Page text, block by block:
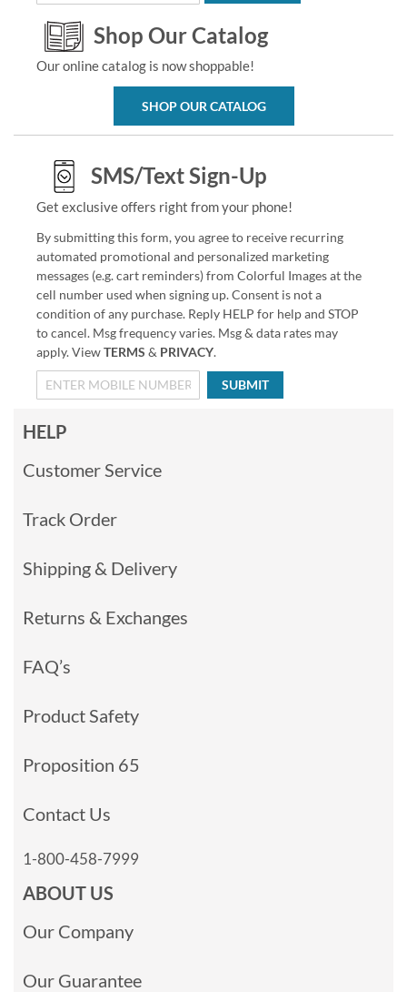
Shop Our Catalog
Our online catalog is now shoppable!
SHOP OUR CATALOG
SMS/Text Sign-Up
Get exclusive offers right from your phone!
By submitting this form, you agree to receive recurring
automated promotional and personalized marketing
messages (e.g. cart reminders) from Colorful Images at the
cell number used when signing up. Consent is not a
condition of any purchase. Reply HELP for help and STOP
to cancel. Msg frequency varies. Msg & data rates may
apply. ViewTERMS & PRIVACY.
SUBMIT
HELP
Customer Service
Track Order
Shipping & Delivery
Returns & Exchanges
FAQ’s
Product Safety
Proposition 65
Contact Us
1-800-458-7999
ABOUT US
Our Company
Our Guarantee